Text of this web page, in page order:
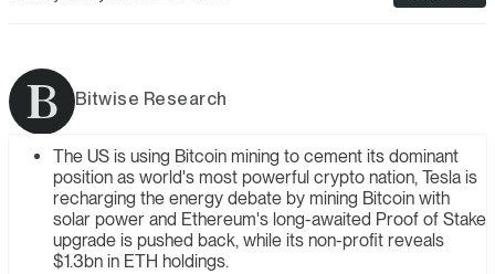
Bitwise Research
The US is using Bitcoin mining to cement its dominant
position as world's most powerful crypto nation, Tesla is
recharging the energy debate by mining Bitcoin with
solar power and Ethereum's long-awaited Proof of Stake
upgrade is pushed back, while its non-profit reveals
$1.3bn in ETH holdings.